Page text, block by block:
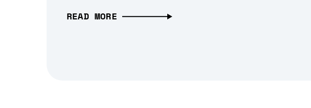
READ MORE